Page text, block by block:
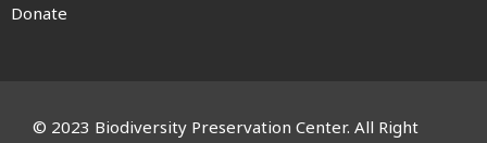
Donate
© 2023 Biodiversity Preservation Center. All Right